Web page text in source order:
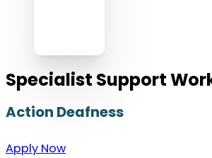
Specialist Support
Action Deafness
Apply Now